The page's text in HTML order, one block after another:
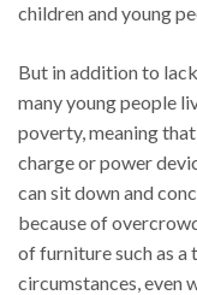
children and young
But in addition to
many young people
poverty, meaning
charge or power
can sit down and
because of
of furniture such as a
circumstances, even